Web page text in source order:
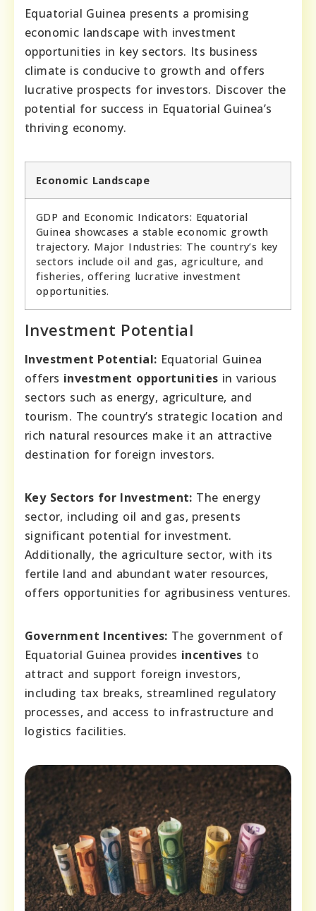
Equatorial Guinea presents a promising
economic landscape with investment
opportunities in key sectors. Its business
climate is conducive to growth and offers
lucrative prospects for investors. Discover the
potential for success in Equatorial Guinea’s
thriving economy.
Economic Landscape
GDP and Economic Indicators: Equatorial
Guinea showcases a stable economic growth
trajectory. Major Industries: The country’s key
sectors include oil and gas, agriculture, and
fisheries, offering lucrative investment
opportunities.
Investment Potential
Investment Potential: Equatorial Guinea
offers investment opportunities in various
sectors such as energy, agriculture, and
tourism. The country’s strategic location and
rich natural resources make it an attractive
destination for foreign investors.
Key Sectors for Investment: The energy
sector, including oil and gas, presents
significant potential for investment.
Additionally, the agriculture sector, with its
fertile land and abundant water resources,
offers opportunities for agribusiness ventures.
Government Incentives: The government of
Equatorial Guinea provides incentives to
attract and support foreign investors,
including tax breaks, streamlined regulatory
processes, and access to infrastructure and
logistics facilities.